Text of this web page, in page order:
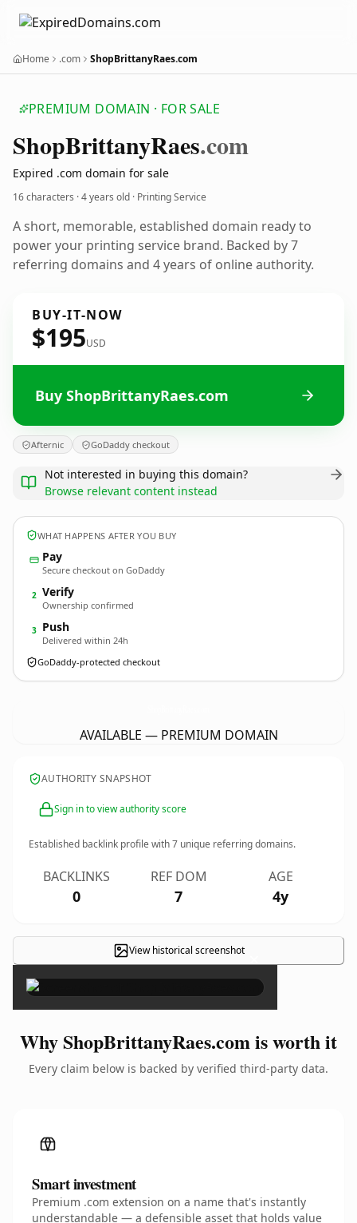
Home .com ShopBrittanyRaes.com
PREMIUM DOMAIN · FOR SALE
ShopBrittanyRaes.com
Expired .com domain for sale
16 characters ·4 years old · Printing Service
A short, memorable, established domain ready to
power your printing service brand. Backed by 7
referring domains and 4 years of online authority.
BUY-IT-NOW
$195USD
Buy ShopBrittanyRaes.com
Afternic GoDaddy checkout
Not interested in buying this domain?
Browse relevant content instead
WHAT HAPPENS AFTER YOU BUY
Pay
Secure checkout on GoDaddy
2 Verify
Ownership confirmed
3 Push
Delivered within 24h
GoDaddy-protected checkout
AVAILABLE — PREMIUM DOMAIN
AUTHORITY SNAPSHOT
Sign in to view authority score
Established backlink profile with7 unique referring domains.
BACKLINKS
0
REF DOM
7
AGE
4y
View historical screenshot ×
Why ShopBrittanyRaes.com is worth it
Every claim below is backed by verified third-party data.
Smart investment
Premium .com extension on a name that's instantly
understandable — a defensible asset that holds value